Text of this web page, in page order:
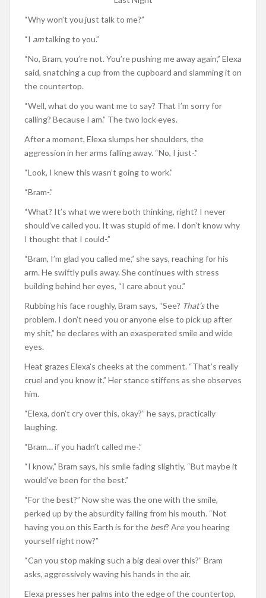
“Why won’t you just talk to me?”
“I amtalking to you.”
“No, Bram, you’re not. You’re pushing me away again,” Elexa
said, snatching a cup from the cupboard and slamming it on
the countertop.
“Well, what do you want me to say? That I’m sorry for
calling? Because I am.” The two lock eyes.
After a moment, Elexa slumps her shoulders, the
aggression in her arms falling away. “No, I just-.”
“Look, I knew this wasn’t going to work.”
“Bram-.”
“What? It’s what we were both thinking, right? I never
should’ve called you. It was stupid of me. I don’t know why
I thought that I could-.”
“Bram, I’m glad you called me,” she says, reaching for his
arm. He swiftly pulls away. She continues with stress
building behind her eyes, “I care about you.”
Rubbing his face roughly, Bram says, “See? That’sthe
problem. I don’t need you or anyone else to pick up after
my shit,” he declares with an exasperated smile and wide
eyes.
Heat grazes Elexa’s cheeks at the comment. “That’s really
cruel and you know it.” Her stance stiffens as she observes
him.
“Elexa, don’t cry over this, okay?” he says, practically
laughing.
“Bram… if you hadn’t called me-.”
“I know,” Bram says, his smile fading slightly, “But maybe it
would’ve been for the best.”
“For the best?” Now she was the one with the smile,
perked up by the absurdity falling from his mouth. “Not
having you on this Earth is for the best? Are you hearing
yourself right now?”
“Can you stop making such a big deal over this?” Bram
asks, aggressively waving his hands in the air.
Elexa presses her palms into the edge of the countertop,